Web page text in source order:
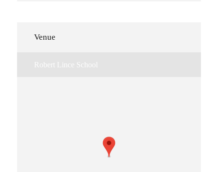
Venue
Robert Lince School